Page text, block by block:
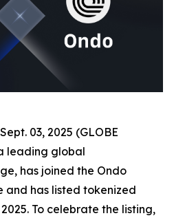
03, 2025 (GLOBE
leading global
has joined the Ondo
and has listed tokenized
To celebrate the listing,